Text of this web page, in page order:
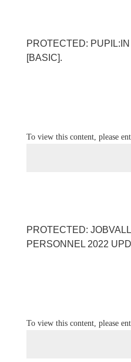
PROTECTED:
[BASIC].
To view this content, please
PROTECTED:
PERSONNEL 2022
To view this content, please